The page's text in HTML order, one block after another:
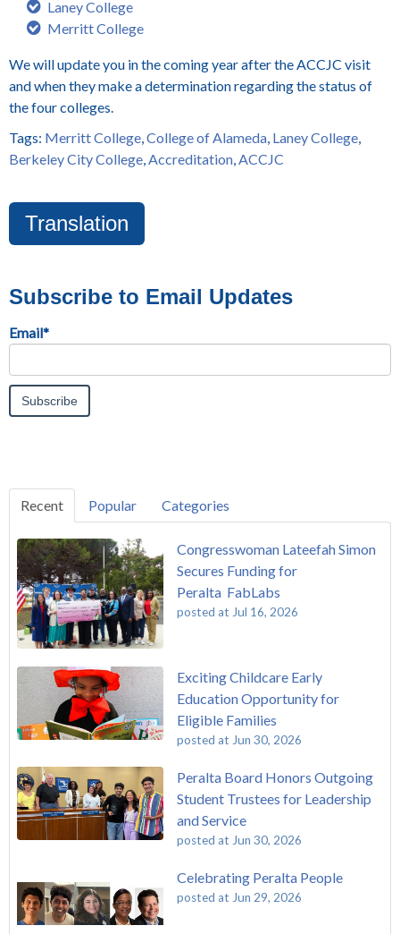
Laney College
Merritt College
We will update you in the coming year after the ACCJC visit
and when they make a determination regarding the status of
the four colleges.
Tags: Merritt College,College of Alameda, Laney College,
Berkeley City College,Accreditation,ACCJC
Translation
Subscribe to Email Updates
Email*
Recent Popular Categories
Congresswoman Lateefah Simon
Secures Funding for
Peralta FabLabs
posted at Jul 16, 2026
Exciting Childcare Early
Education Opportunity for
Eligible Families
posted at Jun 30, 2026
Peralta Board Honors Outgoing
Student Trustees for Leadership
and Service
posted at Jun 30, 2026
Celebrating Peralta People
posted at Jun 29, 2026